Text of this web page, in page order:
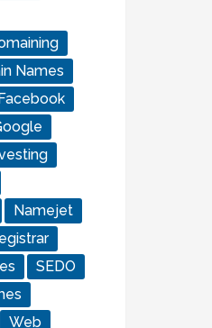
Names
Namejet
SEDO
Web